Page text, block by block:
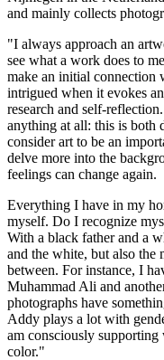
and mainly collects
"I always approach an
see what a work does to
make an initial connection
intrigued when it evokes
research and self-
anything at all: this is both
consider art to be an
delve more into the
feelings can change again.
Everything I have in my
myself. Do I recognize
With a black father and a
and the white, but also the
between. For instance, I
Muhammad Ali and
photographs have
Addy plays a lot with
am consciously supporting
color."